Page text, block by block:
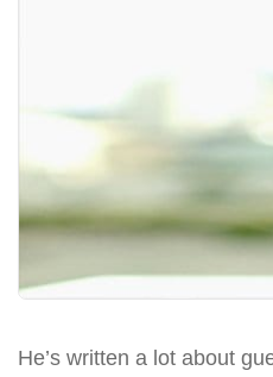
He’s written a lot about